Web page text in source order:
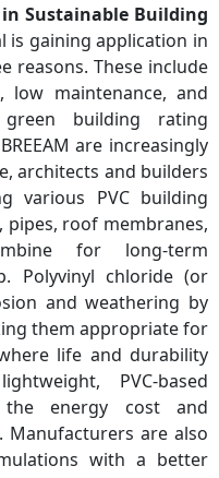
Sustainable Building
is gaining application in
reasons. These include
maintenance, and
green building rating
are increasingly
architects and builders
various PVC building
pipes, roof membranes,
for long-term
Polyvinyl chloride (or
and weathering by
them appropriate for
life and durability
PVC-based
the energy cost and
are also
with a better